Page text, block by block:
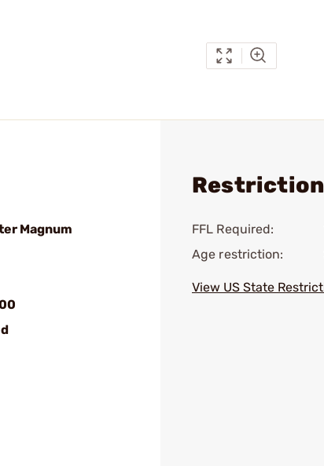
Magnum
Restriction
FFL Required:
Age restriction:
View US State